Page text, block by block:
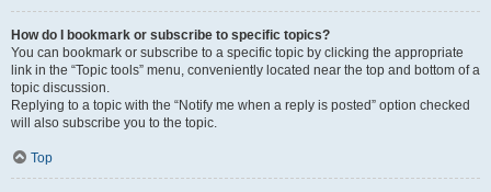
How do I bookmark or subscribe to specific topics?
You can bookmark or subscribe to a specific topic by clicking the appropriate
link in the “Topic tools” menu, conveniently located near the top and bottom of a
topic discussion.
Replying to a topic with the “Notify me when a reply is posted” option checked
will also subscribe you to the topic.
Top